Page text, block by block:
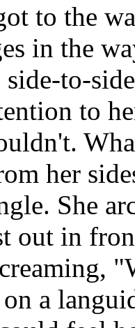
to the
in the
side-to-
to
her
She
out in
a